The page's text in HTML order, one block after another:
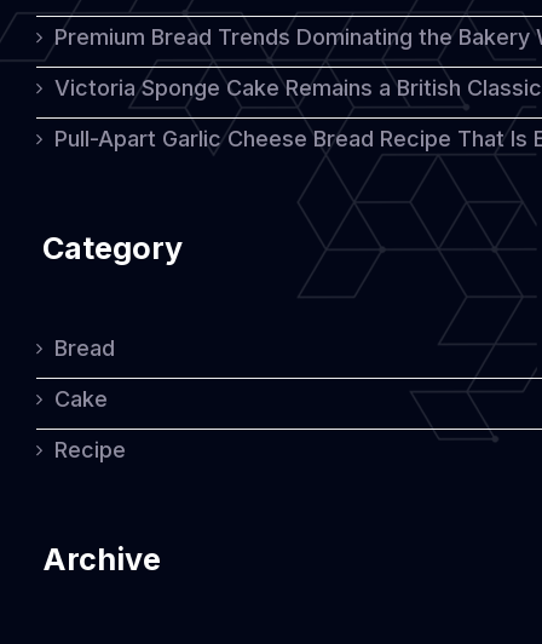
Premium Bread Trends Dominating the Bakery
Victoria Sponge Cake Remains a British
Pull-Apart Garlic Cheese Bread Recipe That
Category
Bread
Cake
Recipe
Archive